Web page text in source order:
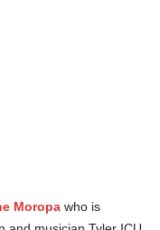
Moropa who is